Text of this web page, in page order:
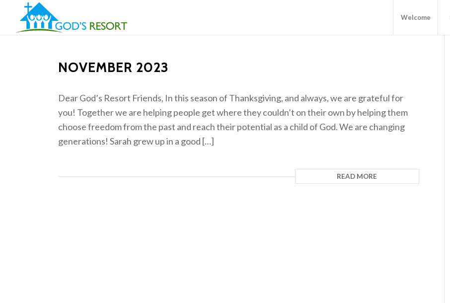
Welcome
NOVEMBER 2023
Dear God’s Resort Friends, In this season of Thanksgiving, and always, we are grateful for
you! Together we are helping people get where they couldn’t on their own by helping them
choose freedom from the past and reach their potential as a child of God. We are changing
generations! Sarah grew up in a good […]
READ MORE